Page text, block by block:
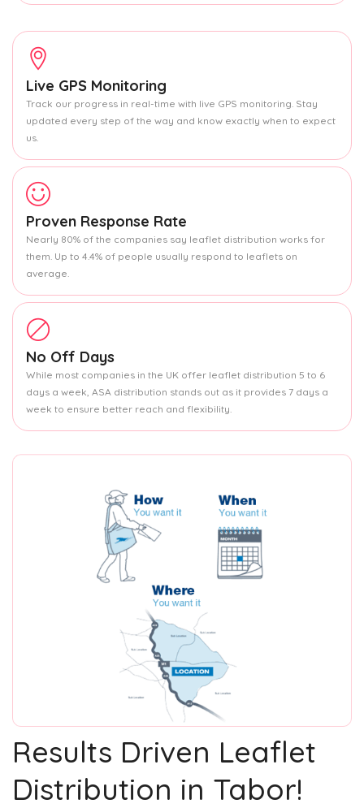
Live GPS Monitoring
Track our progress in real-time with live GPS monitoring. Stay
updated every step of the way and know exactly when to expect
us.
Proven Response Rate
Nearly 80% of the companies say leaflet distribution works for
them. Up to 4.4% of people usually respond to leaflets on
average.
No Off Days
While most companies in the UK offer leaflet distribution 5 to 6
days a week, ASA distribution stands out as it provides 7 days a
week to ensure better reach and flexibility.
Results Driven Leaflet
Distribution in Tabor!